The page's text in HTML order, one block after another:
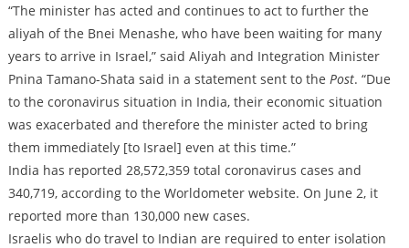
“The minister has acted and continues to act to further the
aliyah of the Bnei Menashe, who have been waiting for many
years to arrive in Israel,” said Aliyah and Integration Minister
Pnina Tamano-Shata said in a statement sent to the Post. “Due
to the coronavirus situation in India, their economic situation
was exacerbated and therefore the minister acted to bring
them immediately [to Israel] even at this time.”
India has reported 28,572,359 total coronavirus cases and
340,719, according to the Worldometer website. On June 2, it
reported more than 130,000 new cases.
Israelis who do travel to Indian are required to enter isolation